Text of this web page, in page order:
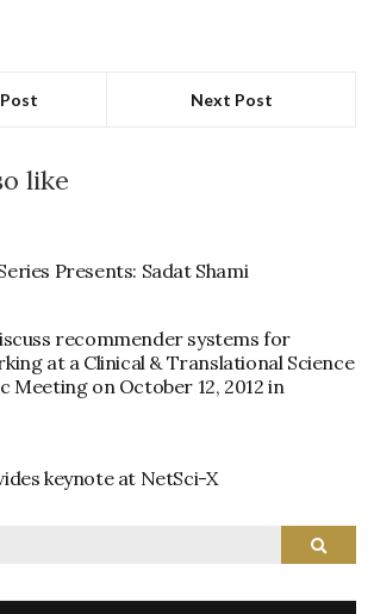
Next Post
like
Presents: Sadat Shami
recommender systems for
at a Clinical & Translational Science
Meeting on October 12, 2012 in
keynote at NetSci-X
Search